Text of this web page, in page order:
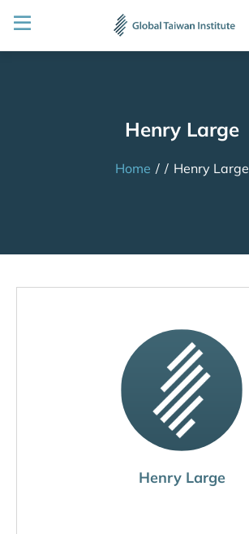
Henry Large
Home / / Henry Large
Henry Large